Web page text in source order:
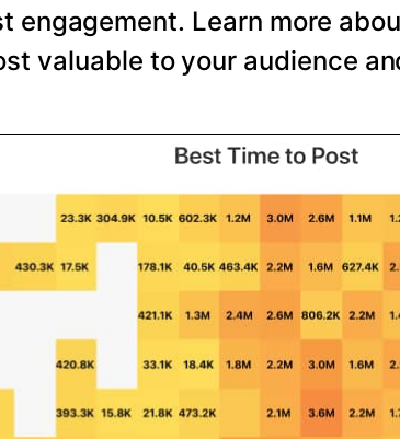
engagement. Learn more
valuable to your audience